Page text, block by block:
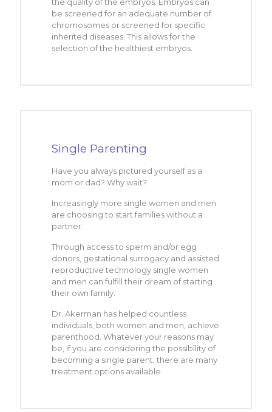
be screened for an adequate number of
chromosomes or screened for specific
inherited diseases. This allows for the
selection of the healthiest embryos.
Single Parenting
Have you always pictured yourself as a
mom or dad? Why wait?
Increasingly more single women and men
are choosing to start families without a
partner.
Through access to sperm and/or egg
donors, gestational surrogacy and assisted
reproductive technology single women
and men can fulfill their dream of starting
their own family.
Dr. Akerman has helped countless
individuals, both women and men, achieve
parenthood. Whatever your reasons may
be, if you are considering the possibility of
becoming a single parent, there are many
treatment options available.